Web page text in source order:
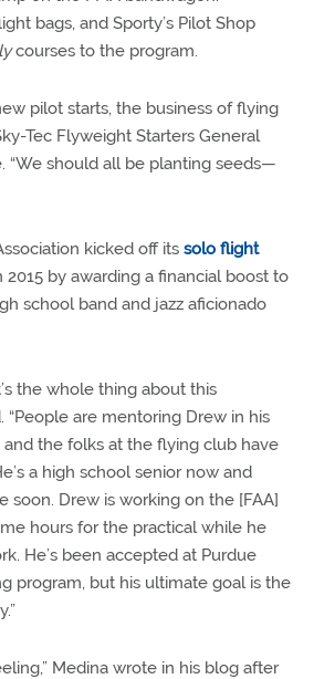
bags, and Sporty’s Pilot Shop
courses to the program.
pilot starts, the business of flying
Tec Flyweight Starters General
“We should all be planting seeds—
kicked off its solo flight
by awarding a financial boost to
school band and jazz aficionado
the whole thing about this
“People are mentoring Drew in his
and the folks at the flying club have
a high school senior now and
soon. Drew is working on the [FAA]
hours for the practical while he
He’s been accepted at Purdue
program, but his ultimate goal is the
Medina wrote in his blog after